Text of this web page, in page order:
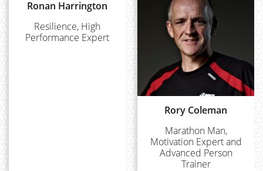
Ronan Harrington
Resilience, High
Performance Expert
Rory Coleman
Marathon Man,
Motivation Expert and
Advanced Person
Trainer